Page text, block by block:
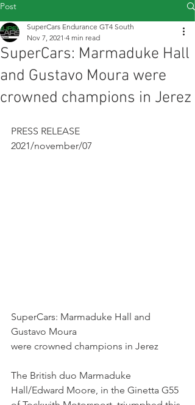
Post
SuperCars: Marmaduke Hall
and Gustavo Moura were
crowned champions in Jerez
SuperCars Endurance GT4 South
Nov 7, 2021 4 min read
PRESS RELEASE
2021/november/07
SuperCars: Marmaduke Hall and
Gustavo Moura
were crowned champions in Jerez
The British duo Marmaduke
Hall/Edward Moore, in the Ginetta G55